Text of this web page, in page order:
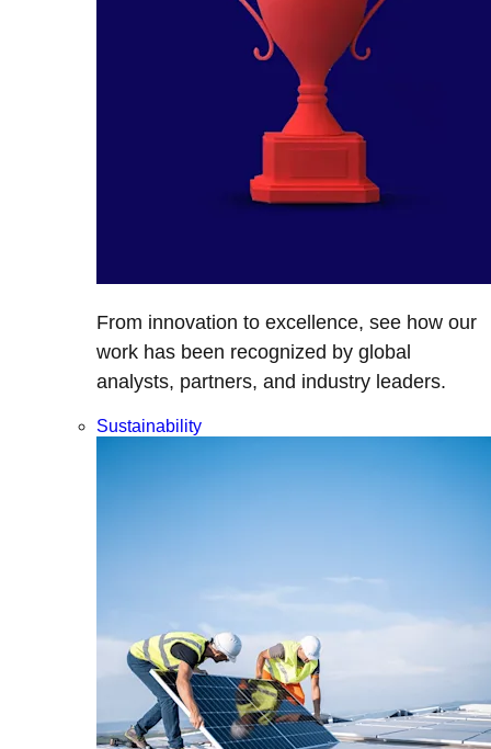
From innovation to excellence, see how our
work has been recognized by global
analysts, partners, and industry leaders.
Sustainability